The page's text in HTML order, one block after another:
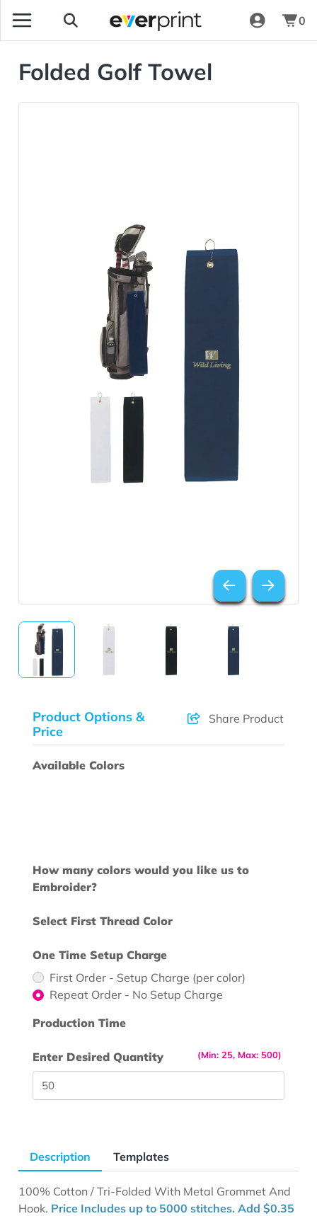
0
Folded Golf Towel
Product Options &
Price
Share Product
Available Colors
How many colors would you like us to
Embroider?
Select First Thread Color
One Time Setup Charge
First Order - Setup Charge (per color)
Repeat Order - No Setup Charge
Production Time
(Min: 25, Max: 500)
Enter Desired Quantity
Description Templates
100% Cotton / Tri-Folded With Metal Grommet And
Hook. Price Includes up to 5000 stitches. Add $0.35